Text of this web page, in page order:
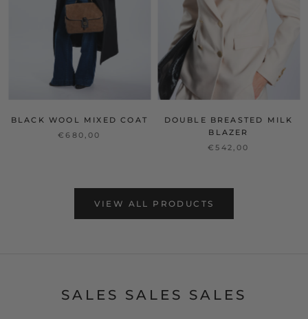
BLACK WOOL MIXED COAT
€680,00
DOUBLE BREASTED MILK
BLAZER
€542,00
VIEW ALL PRODUCTS
SALES SALES SALES